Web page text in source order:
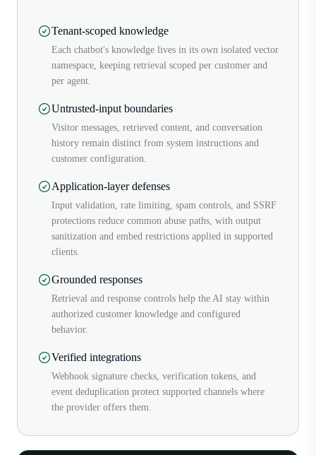
Tenant-scoped knowledge
Each chatbot's knowledge lives in its own isolated vector
namespace, keeping retrieval scoped per customer and
per agent.
Untrusted-input boundaries
Visitor messages, retrieved content, and conversation
history remain distinct from system instructions and
customer configuration.
Application-layer defenses
Input validation, rate limiting, spam controls, and SSRF
protections reduce common abuse paths, with output
sanitization and embed restrictions applied in supported
clients.
Grounded responses
Retrieval and response controls help the AI stay within
authorized customer knowledge and configured
behavior.
Verified integrations
Webhook signature checks, verification tokens, and
event deduplication protect supported channels where
the provider offers them.